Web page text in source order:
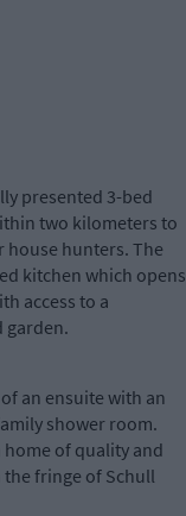
presented 3-bed
two kilometers to
house hunters. The
kitchen which opens
access to a
garden.
an ensuite with an
shower room.
of quality and
fringe of Schull